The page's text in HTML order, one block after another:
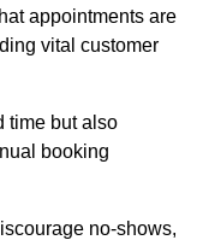
appointments are
vital customer
time but also
booking
no-shows,